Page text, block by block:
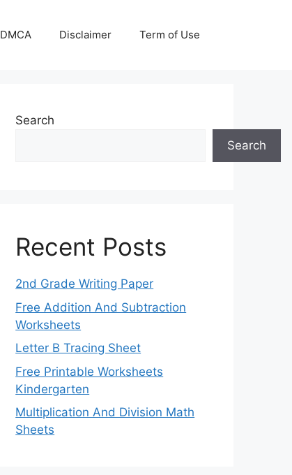
DMCA Disclaimer Term of Use
Search
Search
Recent Posts
2nd Grade Writing Paper
Free Addition And Subtraction
Worksheets
Letter B Tracing Sheet
Free Printable Worksheets
Kindergarten
Multiplication And Division Math
Sheets